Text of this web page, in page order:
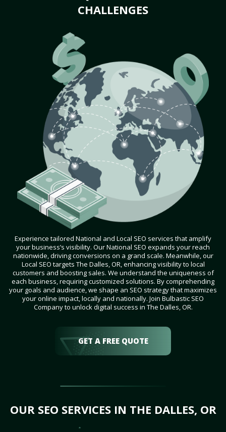
CHALLENGES
Experience tailored National and Local SEO services that amplify
your business’s visibility. Our National SEO expands your reach
nationwide, driving conversions on a grand scale. Meanwhile, our
Local SEO targets The Dalles, OR, enhancing visibility to local
customers and boosting sales. We understand the uniqueness of
each business, requiring customized solutions. By comprehending
your goals and audience, we shape an SEO strategy that maximizes
your online impact, locally and nationally. Join Bulbastic SEO
Company to unlock digital success in The Dalles, OR.
GET A FREE QUOTE
OUR SEO SERVICES IN THE DALLES, OR